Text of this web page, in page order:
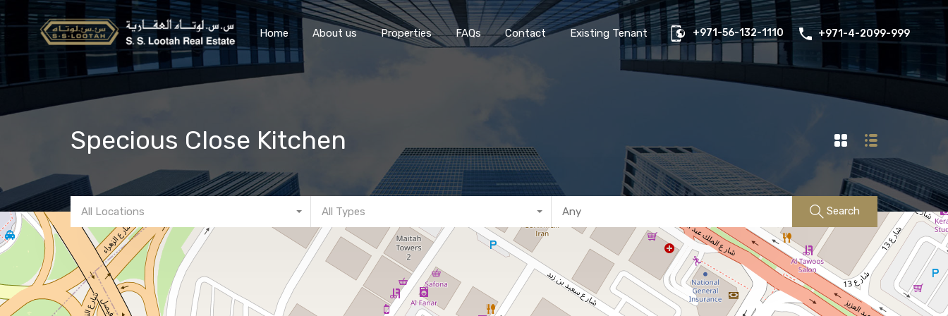
Home About us Properties FAQs Contact Existing Tenant
Home About us Properties FAQs Contact Existing Tenant +971-56-132-1110 +971-4-2099-999
Specious Close Kitchen
All Locations All Types Search